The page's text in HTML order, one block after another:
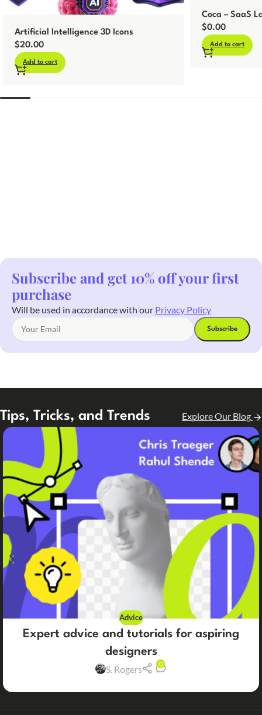
Artificial Intelligence 3D Icons
$20.00
Add to cart
Coca – SaaS
$0.00
Add to cart
Subscribe and get 10% off your first
purchase
Will be used in accordance with our Privacy Policy
Tips, Tricks, and Trends Explore Our Blog
Advice
Expert advice and tutorials for aspiring
designers
S. Rogers 0